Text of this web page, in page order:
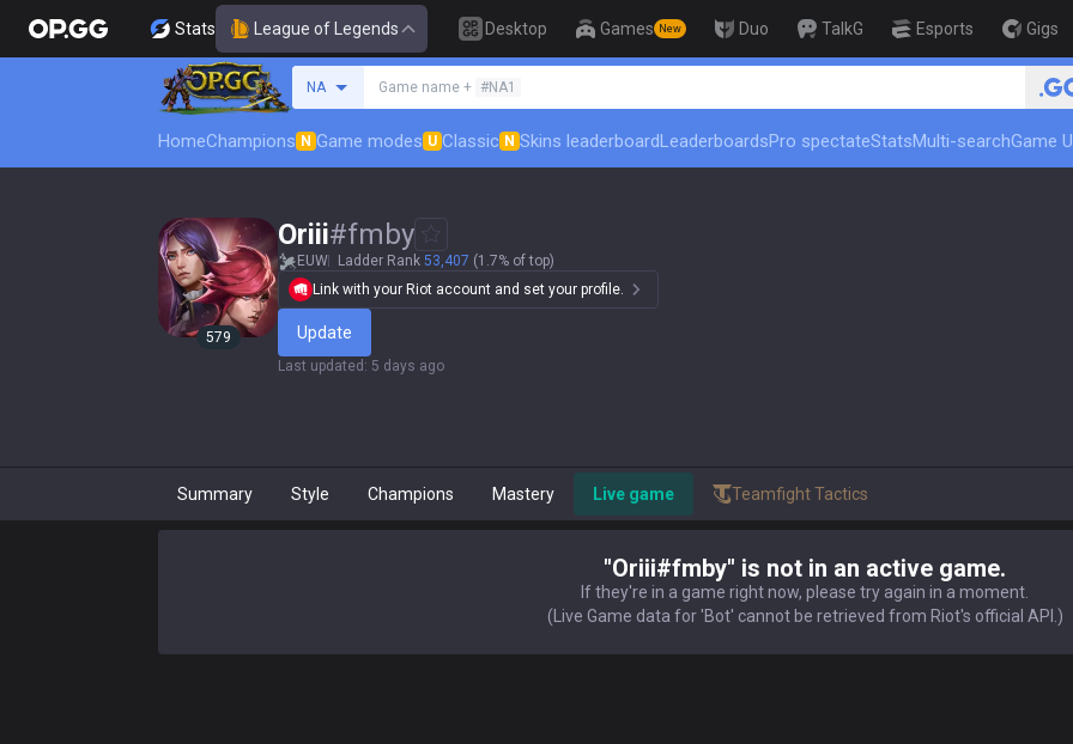
Stats League of Legends Desktop Games New Duo TalkG Esports Gigs
NA Game name + #NA1 🏆 Rank Up in 3
HomeChampions N Game modes U Classic N Skins leaderboardLeaderboardsPro spectateStatsMulti-searchGame
579
Oriii#fmby
EUW Ladder Rank 53,407 (1.7% of top)
Link with your Riot account and set your profile.
Update
Last updated : 5 days ago
Summary Style Champions Mastery Live game Teamfight Tactics
"Oriii#fmby" is not in an active game.
If they're in a game right now, please try again in a moment.
(Live Game data for 'Bot' cannot be retrieved from Riot's official API.)